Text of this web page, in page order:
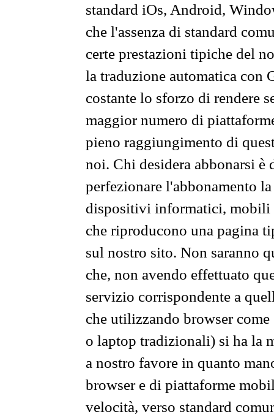
standard iOs, Android,
che l'assenza di standard
certe prestazioni tipiche del
la traduzione automatica con
costante lo sforzo di rendere
maggior numero di
pieno raggiungimento di
noi. Chi desidera abbonarsi
perfezionare l'abbonamento
dispositivi informatici, mobili
che riproducono una pagina
sul nostro sito. Non saranno
che, non avendo effettuato
servizio corrispondente a
che utilizzando browser
o laptop tradizionali) si ha la
a nostro favore in quanto
browser e di piattaforme
velocità, verso standard